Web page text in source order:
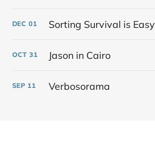
DEC 01 Sorting Survival is Easy
OCT 31 Jason in Cairo
SEP 11 Verbosorama